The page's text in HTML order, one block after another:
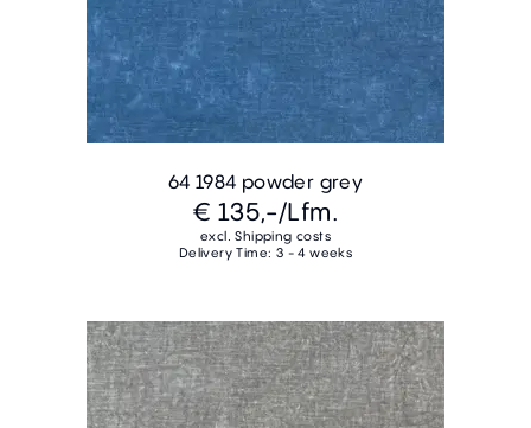
64 1984 powder grey
€ 135,-/Lfm.
excl. Shipping costs
Delivery Time: 3 - 4 weeks